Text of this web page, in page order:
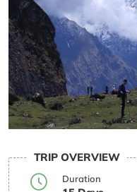
TRIP OVERVIEW
Duration